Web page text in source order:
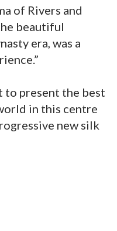
of Rivers and
beautiful
era, was a
to present the best
in this centre
new silk